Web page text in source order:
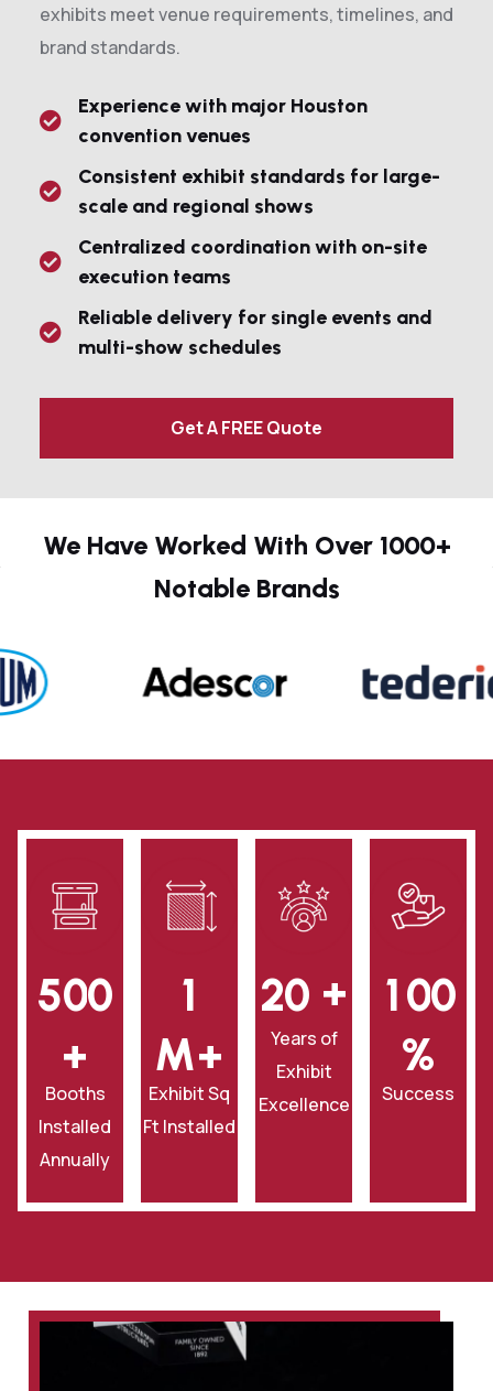
exhibits meet venue requirements, timelines, and
brand standards.
Experience with major Houston
convention venues
Consistent exhibit standards for large-
scale and regional shows
Centralized coordination with on-site
execution teams
Reliable delivery for single events and
multi-show schedules
Get A FREE Quote
We Have Worked With Over 1000+
Notable Brands
500
+
Booths
Installed
Annually
1
‎M+
Exhibit Sq
Ft Installed
20 +
Years of
Exhibit
Excellence
100
‎%
Success